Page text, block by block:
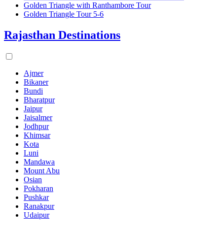
Golden Triangle with Ranthambore Tour
Golden Triangle Tour 5-6
Rajasthan Destinations
Ajmer
Bikaner
Bundi
Bharatpur
Jaipur
Jaisalmer
Jodhpur
Khimsar
Kota
Luni
Mandawa
Mount Abu
Osian
Pokharan
Pushkar
Ranakpur
Udaipur